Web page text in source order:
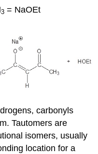
3 = NaOEt
carbonyls
Tautomers are
isomers, usually
location for a